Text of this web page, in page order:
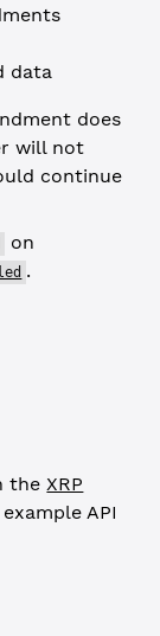
data
does
will not
continue
on
.
theXRP
API